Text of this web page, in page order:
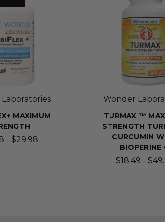
MAXIMUM
- $29.98
Wonder
TURMAX ™
STRENGTH
CURCUMIN
BIOPERINE
$18.49 -